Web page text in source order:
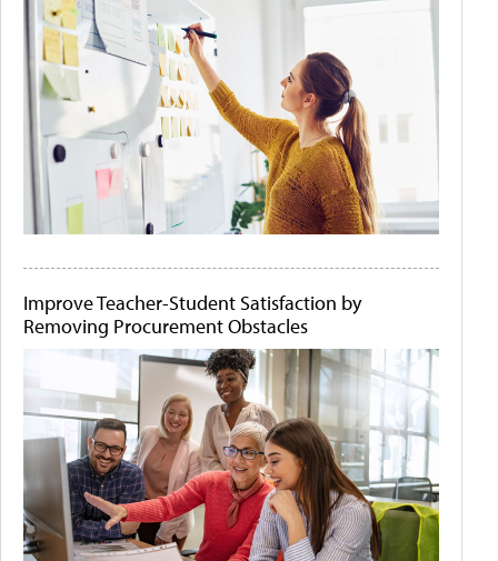
Improve Teacher-Student Satisfaction by
Removing Procurement Obstacles